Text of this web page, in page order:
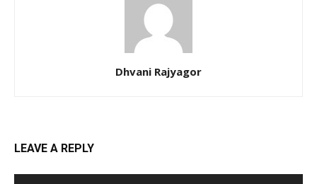
Dhvani Rajyagor
LEAVE A REPLY